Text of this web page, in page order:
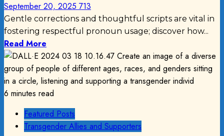
September 20, 2025 713
Gentle corrections and thoughtful scripts are vital in
fostering respectful pronoun usage; discover how...
Read More
6 minutes read
Featured Posts
Transgender Allies and Supporters